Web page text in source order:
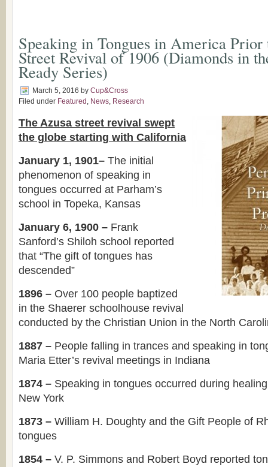
Speaking in Tongues in America Prior
Street Revival of 1906 (Diamonds in
Ready Series)
March 5, 2016 by Cup&Cross
Filed under Featured , News, Research
The Azusa street revival swept
the globe starting with California
January 1, 1901– The initial
phenomenon of speaking in
tongues occurred at Parham’s
school in Topeka, Kansas
January 6, 1900 – Frank
Sanford’s Shiloh school reported
that “The gift of tongues has
descended”
1896 – Over 100 people baptized
in the Shaerer schoolhouse revival
conducted by the Christian Union in the North
1887 – People falling in trances and speaking in
Maria Etter’s revival meetings in Indiana
1874 – Speaking in tongues occurred during
New York
1873 – William H. Doughty and the Gift People of
tongues
1854 – V. P. Simmons and Robert Boyd reported